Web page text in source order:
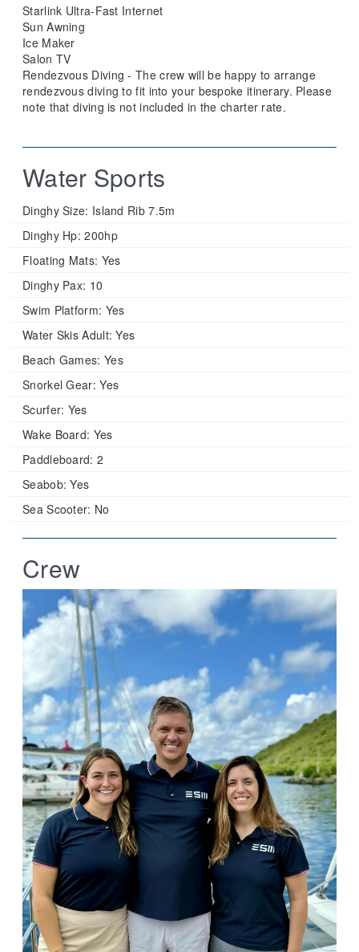
Starlink Ultra-Fast Internet
Sun Awning
Ice Maker
Salon TV
Rendezvous Diving - The crew will be happy to arrange
rendezvous diving to fit into your bespoke itinerary. Please
note that diving is not included in the charter rate.
Water Sports
Dinghy Size: Island Rib 7.5m
Dinghy Hp: 200hp
Floating Mats: Yes
Dinghy Pax: 10
Swim Platform: Yes
Water Skis Adult: Yes
Beach Games: Yes
Snorkel Gear: Yes
Scurfer: Yes
Wake Board: Yes
Paddleboard: 2
Seabob: Yes
Sea Scooter: No
Crew